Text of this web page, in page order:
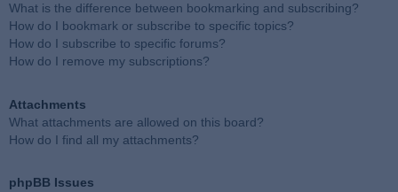
What is the difference between bookmarking and subscribing?
How do I bookmark or subscribe to specific topics?
How do I subscribe to specific forums?
How do I remove my subscriptions?
Attachments
What attachments are allowed on this board?
How do I find all my attachments?
phpBB Issues